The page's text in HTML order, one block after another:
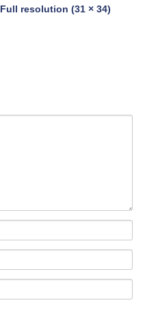
Full resolution (31 × 34)